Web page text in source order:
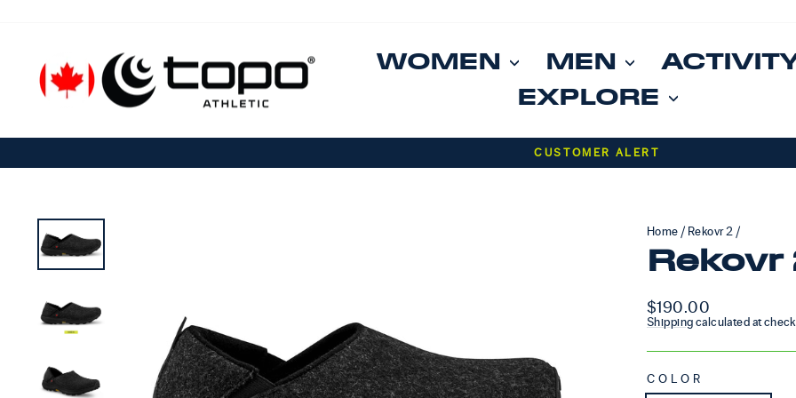
WOMEN MEN
EXPLORE
Pause slideshow
CUSTOMER ALERT
Home / Rekovr 2 /
Rekovr
Regular price
$190.00
Shipping calculated at
COLOR